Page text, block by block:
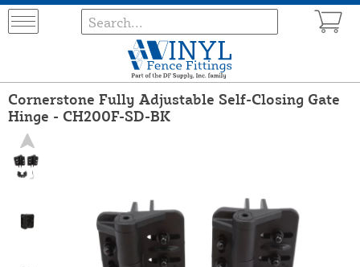
Cornerstone Fully Adjustable Self-Closing Gate
Hinge - CH200F-SD-BK